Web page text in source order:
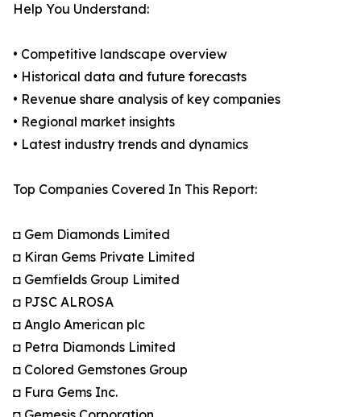
Help You Understand:
• Competitive landscape overview
• Historical data and future forecasts
• Revenue share analysis of key companies
• Regional market insights
• Latest industry trends and dynamics
Top Companies Covered In This Report:
◘ Gem Diamonds Limited
◘ Kiran Gems Private Limited
◘ Gemfields Group Limited
◘ PJSC ALROSA
◘ Anglo American plc
◘ Petra Diamonds Limited
◘ Colored Gemstones Group
◘ Fura Gems Inc.